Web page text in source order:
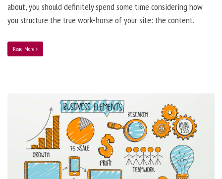
about, you should definitely spend some time considering how
you structure the true work-horse of your site: the content.
Read More